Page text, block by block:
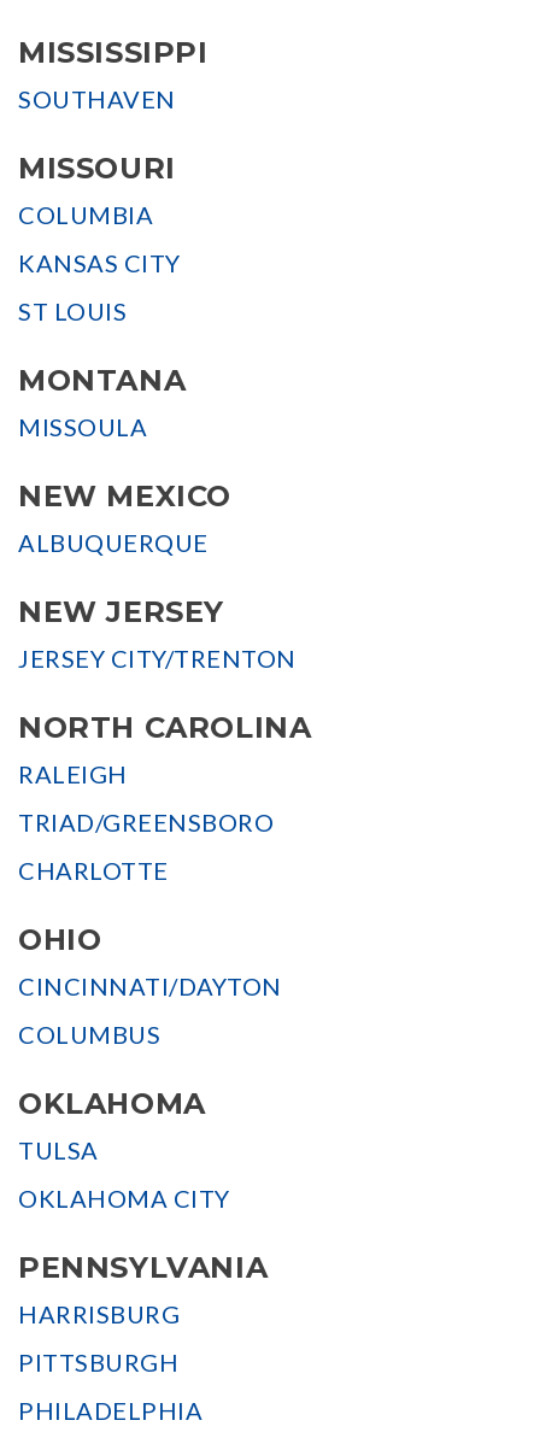
MISSISSIPPI
SOUTHAVEN
MISSOURI
COLUMBIA
KANSAS CITY
ST LOUIS
MONTANA
MISSOULA
NEW MEXICO
ALBUQUERQUE
NEW JERSEY
JERSEY CITY/TRENTON
NORTH CAROLINA
RALEIGH
TRIAD/GREENSBORO
CHARLOTTE
OHIO
CINCINNATI/DAYTON
COLUMBUS
OKLAHOMA
TULSA
OKLAHOMA CITY
PENNSYLVANIA
HARRISBURG
PITTSBURGH
PHILADELPHIA